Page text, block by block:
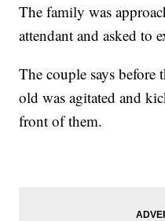
The family was
attendant and asked to
The couple says before
old was agitated and
front of them.